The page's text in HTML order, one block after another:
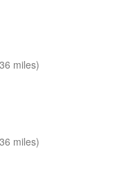
miles)
miles)